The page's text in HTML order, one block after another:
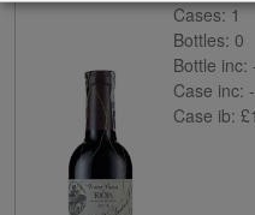
Cases:1
Bottles: 0
Bottle inc:
Case inc: -
Case ib: